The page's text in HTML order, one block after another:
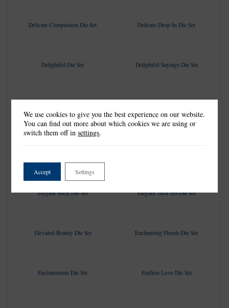
Delicate Compassion Die Set Delicate Drop In Die Set
Delightful Die Set Delightful Sayings Die Set
Rectangle Die Set
Shape Die Set
Elegant Shoji Die Set Elegant Tuck Ins Die Set
Elevated Beauty Die Set Enchanting Florals Die Set
Enchantment Die Set Endless Love Die Set
We use cookies to give you the best experience on our website.
You can find out more about which cookies we are using or
switch them off insettings.
Accept Settings